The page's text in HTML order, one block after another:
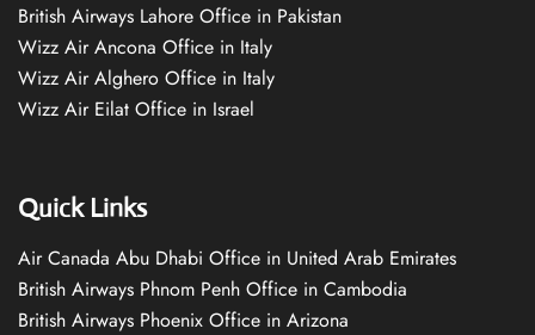
British Airways Lahore Office in Pakistan
Wizz Air Ancona Office in Italy
Wizz Air Alghero Office in Italy
Wizz Air Eilat Office in Israel
Quick Links
Air Canada Abu Dhabi Office in United Arab Emirates
British Airways Phnom Penh Office in Cambodia
British Airways Phoenix Office in Arizona